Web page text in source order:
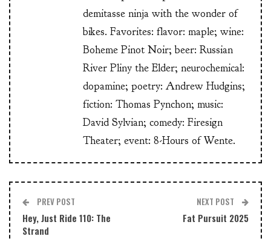
demitasse ninja with the wonder of
bikes. Favorites: flavor: maple; wine:
Boheme Pinot Noir; beer: Russian
River Pliny the Elder; neurochemical:
dopamine; poetry: Andrew Hudgins;
fiction: Thomas Pynchon; music:
David Sylvian; comedy: Firesign
Theater; event: 8-Hours of Wente.
PREV POST
Hey, Just Ride 110: The
Strand
NEXT POST
Fat Pursuit 2025